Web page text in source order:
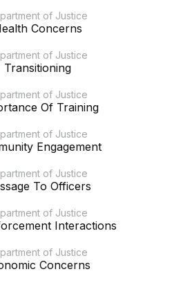
of Justice
Concerns
of Justice
Transitioning
of Justice
Of Training
of Justice
Engagement
of Justice
To Officers
of Justice
Interactions
of Justice
Concerns